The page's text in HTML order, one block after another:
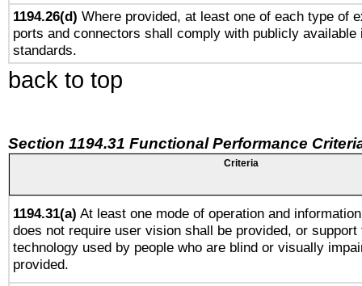
1194.26(d) Where provided, at least one of each type of
ports and connectors shall comply with publicly available
standards.
back to top
Section 1194.31 Functional Performance
Criteria
1194.31(a) At least one mode of operation and
does not require user vision shall be provided, or
technology used by people who are blind or visually
provided.